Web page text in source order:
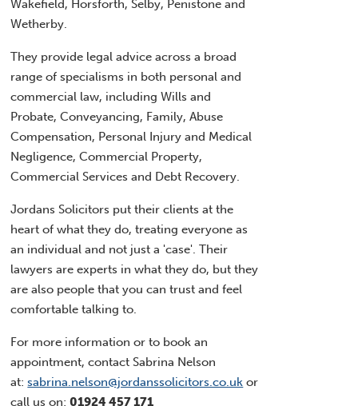
Wakefield, Horsforth, Selby, Penistone and
Wetherby.
They provide legal advice across a broad
range of specialisms in both personal and
commercial law, including Wills and
Probate, Conveyancing, Family, Abuse
Compensation, Personal Injury and Medical
Negligence, Commercial Property,
Commercial Services and Debt Recovery.
Jordans Solicitors put their clients at the
heart of what they do, treating everyone as
an individual and not just a 'case'. Their
lawyers are experts in what they do, but they
are also people that you can trust and feel
comfortable talking to.
For more information or to book an
appointment, contact Sabrina Nelson
at:sabrina.nelson@jordanssolicitors.co.uk or
call us on:01924 457 171